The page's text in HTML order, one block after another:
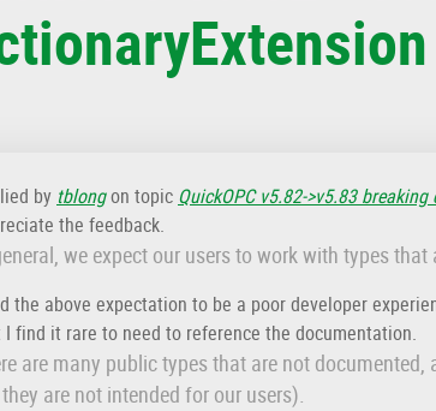
by tblongon topic QuickOPC v5.82->v5.83
the feedback.
we expect our users to work with types
the above expectation to be a poor developer
find it rare to need to reference the documentation.
are many public types that are not
are not intended for our users).